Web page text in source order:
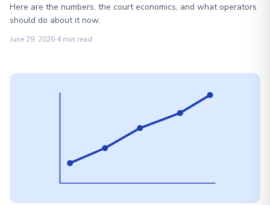
Here are the numbers, the court economics, and what operators
should do about it now.
June 29, 2026·4 min read